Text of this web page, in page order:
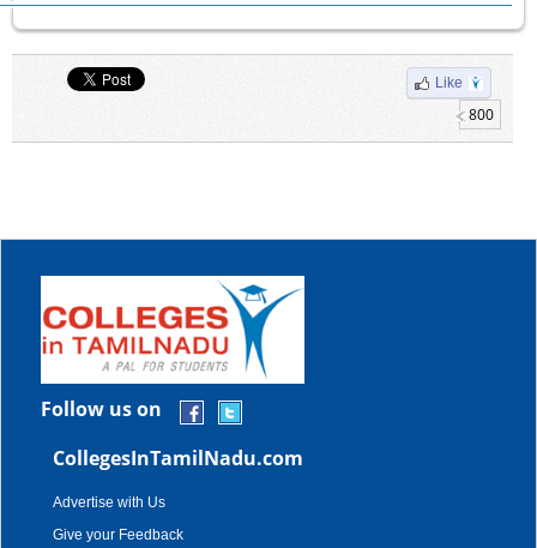
Like
800
Follow us on
CollegesInTamilNadu.com
Advertise with Us
Give your Feedback